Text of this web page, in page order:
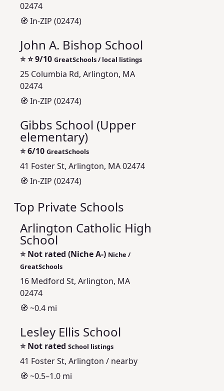
02474
🧭 In-ZIP (02474)
John A. Bishop School
⭐⭐ 9/10 GreatSchools / local listings
25 Columbia Rd, Arlington, MA
02474
🧭 In-ZIP (02474)
Gibbs School (Upper
elementary)
⭐6/10 GreatSchools
41 Foster St, Arlington, MA 02474
🧭 In-ZIP (02474)
Top Private Schools
Arlington Catholic High
School
⭐Not rated (Niche A-) Niche /
GreatSchools
16 Medford St, Arlington, MA
02474
🧭 ~0.4 mi
Lesley Ellis School
⭐Not rated School listings
41 Foster St, Arlington / nearby
🧭 ~0.5–1.0 mi